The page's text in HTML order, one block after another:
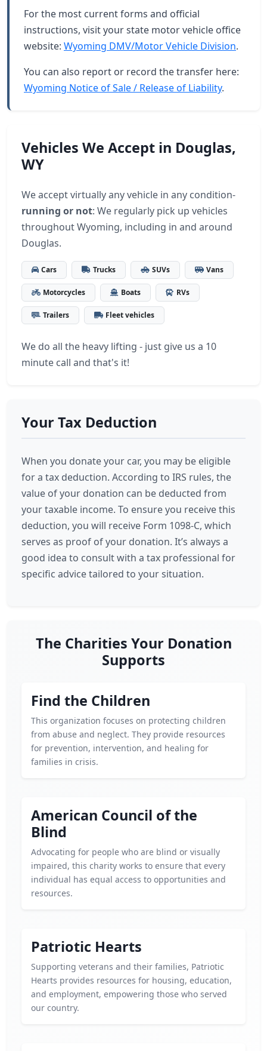
For the most current forms and official
instructions, visit your state motor vehicle office
website: Wyoming DMV/Motor Vehicle Division.
You can also report or record the transfer here:
Wyoming Notice of Sale / Release of Liability.
Vehicles We Accept in Douglas,
WY
We accept virtually any vehicle in any condition-
running or not: We regularly pick up vehicles
throughout Wyoming, including in and around
Douglas.
Cars Trucks SUVs Vans
Motorcycles Boats RVs
Trailers Fleet vehicles
We do all the heavy lifting - just give us a 10
minute call and that's it!
Your Tax Deduction
When you donate your car, you may be eligible
for a tax deduction. According to IRS rules, the
value of your donation can be deducted from
your taxable income. To ensure you receive this
deduction, you will receive Form 1098-C, which
serves as proof of your donation. It’s always a
good idea to consult with a tax professional for
specific advice tailored to your situation.
The Charities Your Donation
Supports
Find the Children
This organization focuses on protecting children
from abuse and neglect. They provide resources
for prevention, intervention, and healing for
families in crisis.
American Council of the
Blind
Advocating for people who are blind or visually
impaired, this charity works to ensure that every
individual has equal access to opportunities and
resources.
Patriotic Hearts
Supporting veterans and their families, Patriotic
Hearts provides resources for housing, education,
and employment, empowering those who served
our country.